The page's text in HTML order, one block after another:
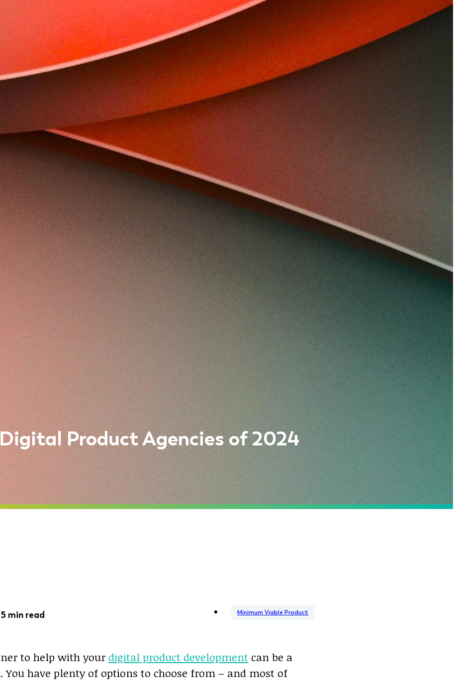
Product Agencies of 2024
5 min read Minimum Viable Product
to help with your digital product development can be a
You have plenty of options to choose from – and most of